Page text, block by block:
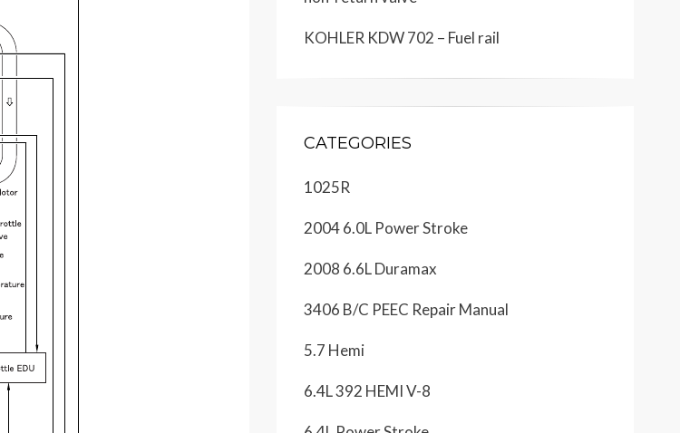
KOHLER KDW 702 – Fuel rail
CATEGORIES
1025R
2004 6.0L Power Stroke
2008 6.6L Duramax
3406 B/C PEEC Repair Manual
5.7 Hemi
6.4L 392 HEMI V-8